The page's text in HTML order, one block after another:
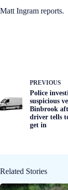
Matt Ingram reports.
PREVIOUS
Police
suspicious
Binbrook
driver tells
get in
Related Stories